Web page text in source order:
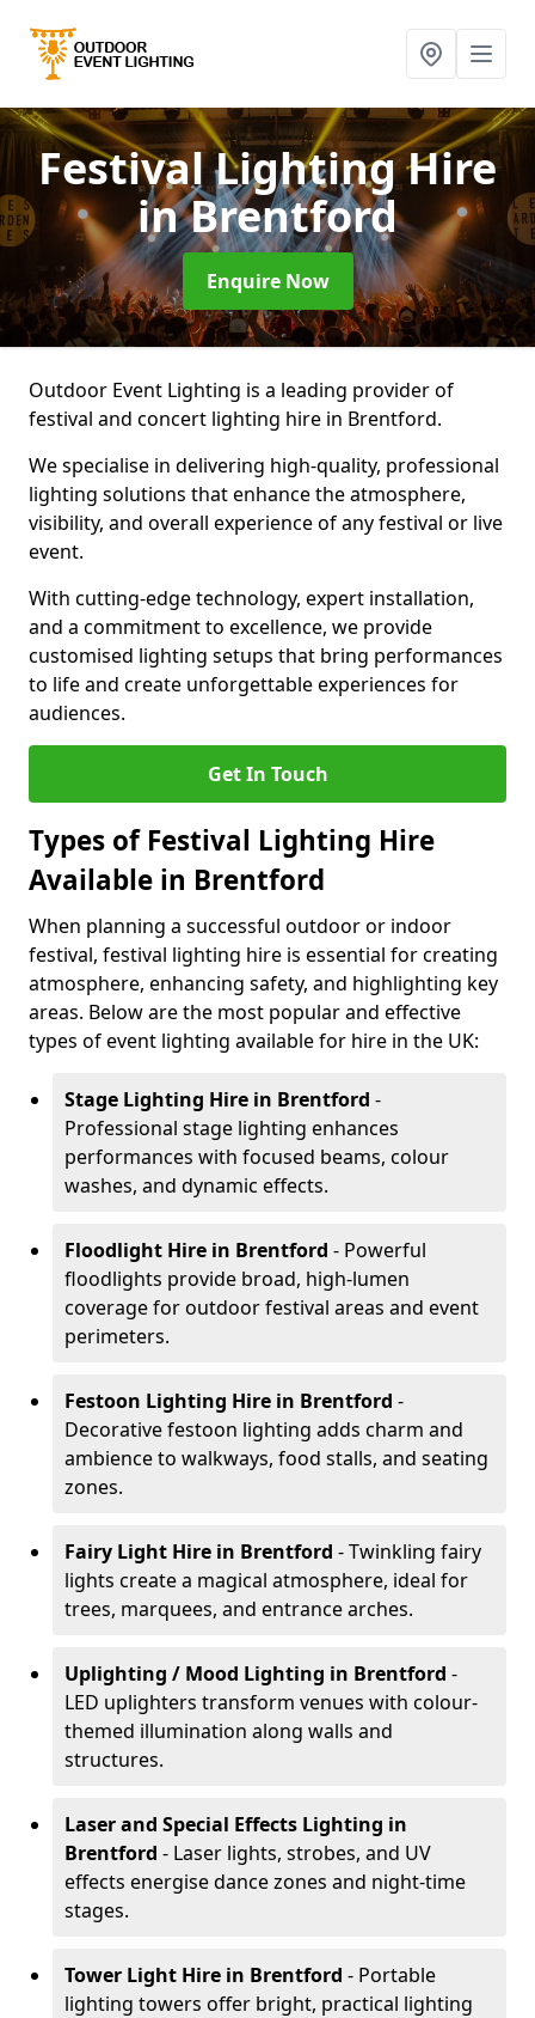
Festival Lighting Hire
in Brentford
Enquire Now
Outdoor Event Lighting is a leading provider of
festival and concert lighting hire in Brentford.
We specialise in delivering high-quality, professional
lighting solutions that enhance the atmosphere,
visibility, and overall experience of any festival or live
event.
With cutting-edge technology, expert installation,
and a commitment to excellence, we provide
customised lighting setups that bring performances
to life and create unforgettable experiences for
audiences.
Get In Touch
Types of Festival Lighting Hire
Available in Brentford
When planning a successful outdoor or indoor
festival, festival lighting hire is essential for creating
atmosphere, enhancing safety, and highlighting key
areas. Below are the most popular and effective
types of event lighting available for hire in the UK:
Stage Lighting Hire in Brentford -
Professional stage lighting enhances
performances with focused beams, colour
washes, and dynamic effects.
Floodlight Hire in Brentford - Powerful
floodlights provide broad, high-lumen
coverage for outdoor festival areas and event
perimeters.
Festoon Lighting Hire in Brentford -
Decorative festoon lighting adds charm and
ambience to walkways, food stalls, and seating
zones.
Fairy Light Hire in Brentford - Twinkling fairy
lights create a magical atmosphere, ideal for
trees, marquees, and entrance arches.
Uplighting / Mood Lighting in Brentford -
LED uplighters transform venues with colour-
themed illumination along walls and
structures.
Laser and Special Effects Lighting in
Brentford - Laser lights, strobes, and UV
effects energise dance zones and night-time
stages.
Tower Light Hire in Brentford - Portable
lighting towers offer bright, practical lighting